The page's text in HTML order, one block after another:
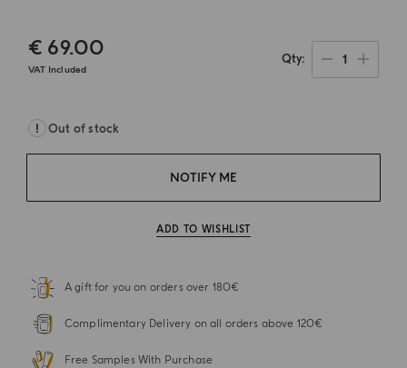
€ 69.00
VAT Included
Qty 1
Out of stock
NOTIFY ME
ADD TO WISHLIST
A gift for you on orders over 180€
Complimentary Delivery on all orders above 120€
Free Samples With Purchase